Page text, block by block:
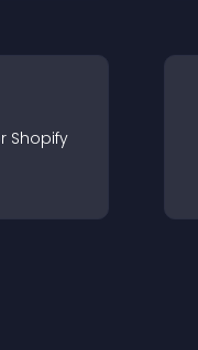
Shopify